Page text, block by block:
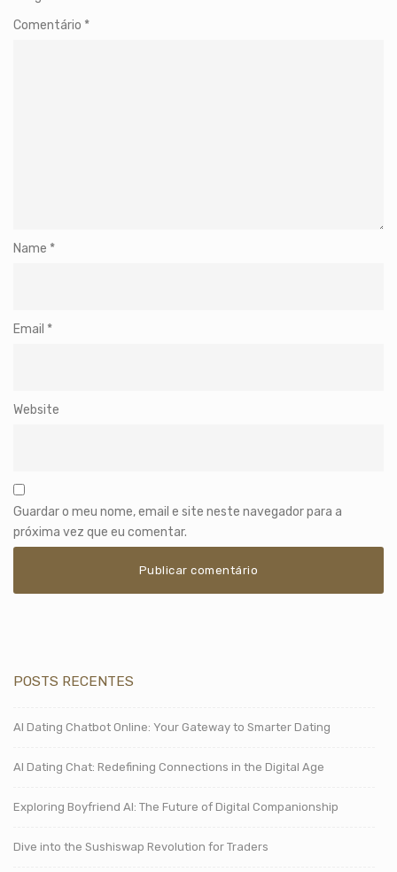
Comentário *
Name *
Email *
Website
Guardar o meu nome, email e site neste navegador para a
próxima vez que eu comentar.
POSTS RECENTES
AI Dating Chatbot Online: Your Gateway to Smarter Dating
AI Dating Chat: Redefining Connections in the Digital Age
Exploring Boyfriend AI: The Future of Digital Companionship
Dive into the Sushiswap Revolution for Traders